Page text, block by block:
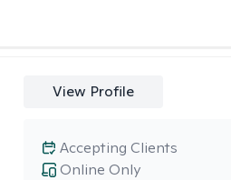
View Profile
Online Only
Accepting Clients